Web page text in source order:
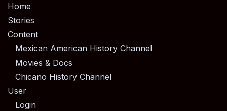
Home
Stories
Content
Mexican American History Channel
Movies & Docs
Chicano History Channel
User
Login